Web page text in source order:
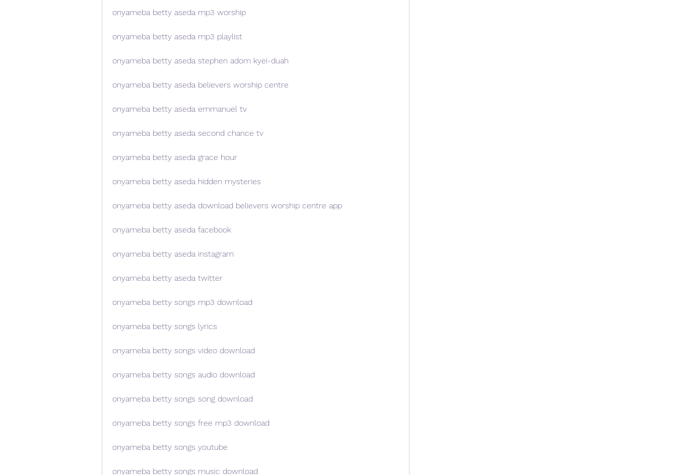
onyameba betty aseda mp3 worship
onyameba betty aseda mp3 playlist
onyameba betty aseda stephen adom kyei-duah
onyameba betty aseda believers worship centre
onyameba betty aseda emmanuel tv
onyameba betty aseda second chance tv
onyameba betty aseda grace hour
onyameba betty aseda hidden mysteries
onyameba betty aseda download believers worship centre app
onyameba betty aseda facebook
onyameba betty aseda instagram
onyameba betty aseda twitter
onyameba betty songs mp3 download
onyameba betty songs lyrics
onyameba betty songs video download
onyameba betty songs audio download
onyameba betty songs song download
onyameba betty songs free mp3 download
onyameba betty songs youtube
onyameba betty songs music download